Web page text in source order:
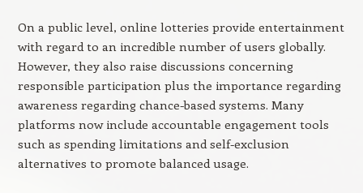
On a public level, online lotteries provide entertainment
with regard to an incredible number of users globally.
However, they also raise discussions concerning
responsible participation plus the importance regarding
awareness regarding chance-based systems. Many
platforms now include accountable engagement tools
such as spending limitations and self-exclusion
alternatives to promote balanced usage.